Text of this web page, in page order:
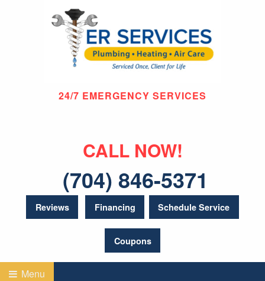
24/7 EMERGENCY SERVICES
CALL NOW!
(704) 846-5371
Reviews Financing Schedule Service
Coupons
Menu